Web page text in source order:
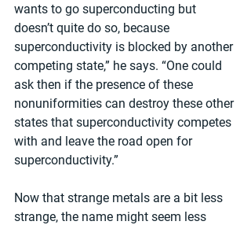
wants to go superconducting but
doesn’t quite do so, because
superconductivity is blocked by another
competing state,” he says. “One could
ask then if the presence of these
nonuniformities can destroy these other
states that superconductivity competes
with and leave the road open for
superconductivity.”
Now that strange metals are a bit less
strange, the name might seem less